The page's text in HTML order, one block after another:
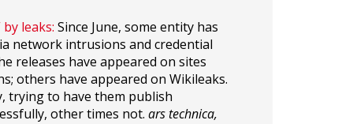
leaks: Since June, some entity has
network intrusions and credential
releases have appeared on sites
others have appeared on Wikileaks.
trying to have them publish
other times not. ars technica,